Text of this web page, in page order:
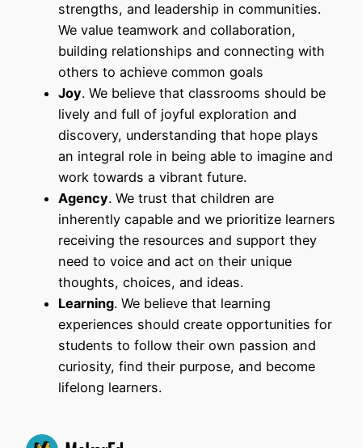
strengths, and leadership in communities.
We value teamwork and collaboration,
building relationships and connecting with
others to achieve common goals
Joy. We believe that classrooms should be
lively and full of joyful exploration and
discovery, understanding that hope plays
an integral role in being able to imagine and
work towards a vibrant future.
Agency. We trust that children are
inherently capable and we prioritize learners
receiving the resources and support they
need to voice and act on their unique
thoughts, choices, and ideas.
Learning. We believe that learning
experiences should create opportunities for
students to follow their own passion and
curiosity, find their purpose, and become
lifelong learners.